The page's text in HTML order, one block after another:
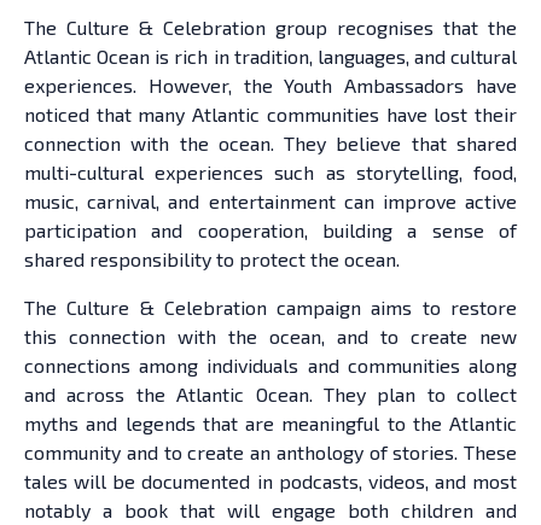
The Culture & Celebration group recognises that the
Atlantic Ocean is rich in tradition, languages, and cultural
experiences. However, the Youth Ambassadors have
noticed that many Atlantic communities have lost their
connection with the ocean. They believe that shared
multi-cultural experiences such as storytelling, food,
music, carnival, and entertainment can improve active
participation and cooperation, building a sense of
shared responsibility to protect the ocean.
The Culture & Celebration campaign aims to restore
this connection with the ocean, and to create new
connections among individuals and communities along
and across the Atlantic Ocean. They plan to collect
myths and legends that are meaningful to the Atlantic
community and to create an anthology of stories. These
tales will be documented in podcasts, videos, and most
notably a book that will engage both children and